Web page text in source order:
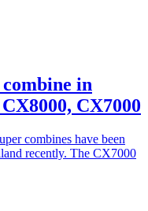
in
CX7000
combines have been
recently. The CX7000